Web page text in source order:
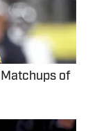
Matchups of